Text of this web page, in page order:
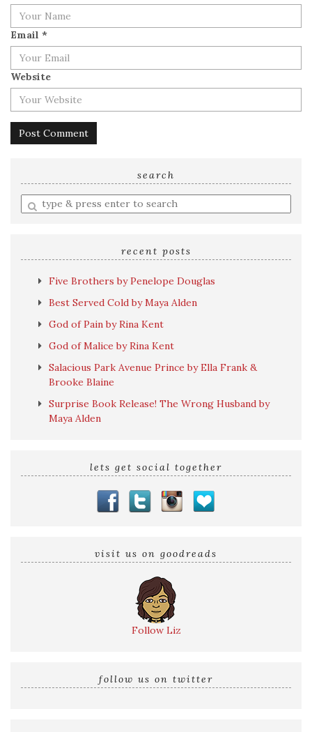
Email *
Website
search
Enter
a
recent posts
Five Brothers by Penelope Douglas
Best Served Cold by Maya Alden
God of Pain by Rina Kent
God of Malice by Rina Kent
Salacious Park Avenue Prince by Ella Frank &
Brooke Blaine
Surprise Book Release! The Wrong Husband by
Maya Alden
lets get social together
visit us on goodreads
Follow Liz
follow us on twitter